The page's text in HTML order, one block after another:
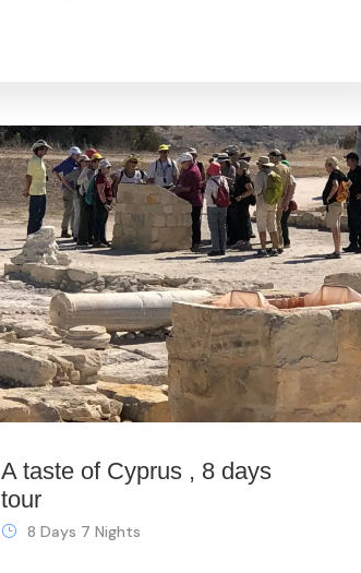
A taste of Cyprus , 8 days
tour
8 Days 7 Nights